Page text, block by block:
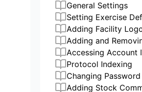
General Settings
Setting Exercise
Adding Facility
Adding and
Accessing Account
Protocol Indexing
Changing
Adding Stock